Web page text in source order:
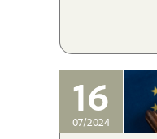
16
07/2024